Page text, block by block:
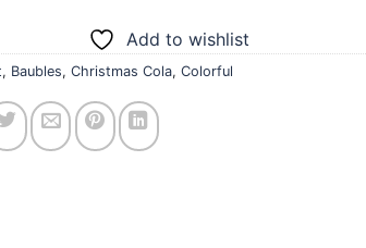
Add to wishlist
, Baubles, Christmas Cola, Colorful